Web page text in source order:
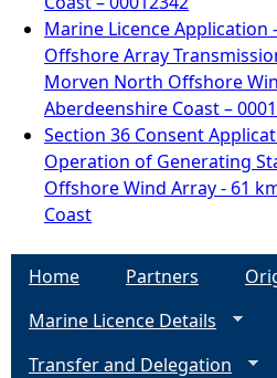
Marine Licence
Offshore Array
Morven North Offshore
Aberdeenshire Coast –
Section 36 Consent
Operation of Generating
Offshore Wind Array - 61
Coast
Home Partners
Marine Licence Details
Transfer and Delegation